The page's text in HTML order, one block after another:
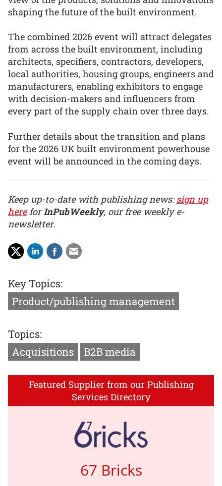
shaping the future of the built environment.
The combined 2026 event will attract delegates
from across the built environment, including
architects, specifiers, contractors, developers,
local authorities, housing groups, engineers and
manufacturers, enabling exhibitors to engage
with decision-makers and influencers from
every part of the supply chain over three days.
Further details about the transition and plans
for the 2026 UK built environment powerhouse
event will be announced in the coming days.
Keep up-to-date with publishing news:sign up
hereforInPubWeekly, our free weekly e-
newsletter.
Key Topics:
Product/publishing management
Topics:
Acquisitions
B2B media
Featured Supplier from our Publishing
Services Directory
67 Bricks